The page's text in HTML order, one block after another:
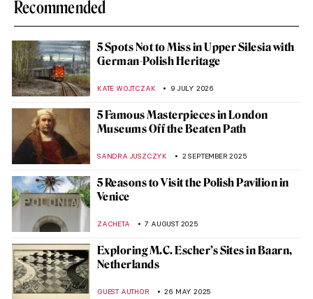
Recommended
5 Spots Not to Miss in Upper Silesia with
German-Polish Heritage
KATE WOJTCZAK 9 JULY 2026
5 Famous Masterpieces in London
Museums Off the Beaten Path
SANDRA JUSZCZYK 2 SEPTEMBER 2025
5 Reasons to Visit the Polish Pavilion in
Venice
ZACHETA 7 AUGUST 2025
Exploring M.C. Escher’s Sites in Baarn,
Netherlands
GUEST AUTHOR 26 MAY 2025